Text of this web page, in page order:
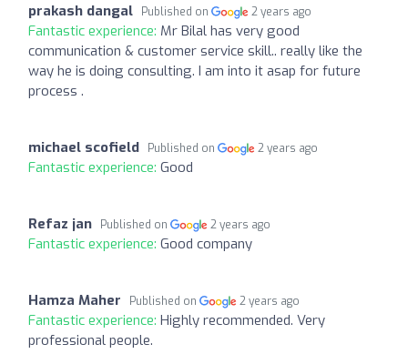
prakash dangal Published on 2 years ago
Fantastic experience: Mr Bilal has very good
communication & customer service skill.. really like the
way he is doing consulting. I am into it asap for future
process .
michael scofield Published on 2 years ago
Fantastic experience: Good
Refaz jan Published on 2 years ago
Fantastic experience: Good company
Hamza Maher Published on 2 years ago
Fantastic experience: Highly recommended. Very
professional people.